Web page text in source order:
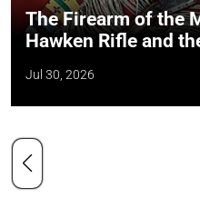
The Firearm of the
Hawken Rifle and
Jul 30, 2026